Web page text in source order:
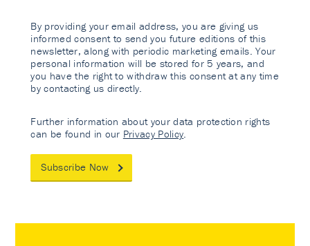
By providing your email address, you are giving us
informed consent to send you future editions of this
newsletter, along with periodic marketing emails. Your
personal information will be stored for 5 years, and
you have the right to withdraw this consent at any time
by contacting us directly.
Further information about your data protection rights
can be found in our Privacy Policy
Subscribe Now